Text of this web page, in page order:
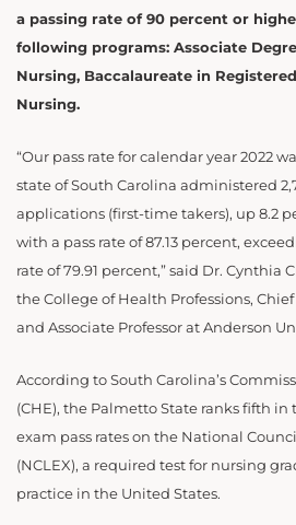
a passing rate of 90 percent or
following programs: Associate
Nursing, Baccalaureate in
Nursing.
“Our pass rate for calendar year 2022
state of South Carolina administered
applications (first-time takers), up 8.2
with a pass rate of 87.13 percent,
rate of 79.91 percent,” said Dr. Cynthia
the College of Health Professions,
and Associate Professor at Anderson
According to South Carolina’s
(CHE), the Palmetto State ranks fifth
exam pass rates on the National
(NCLEX), a required test for nursing
practice in the United States.